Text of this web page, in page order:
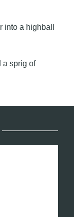
a highball
a sprig of